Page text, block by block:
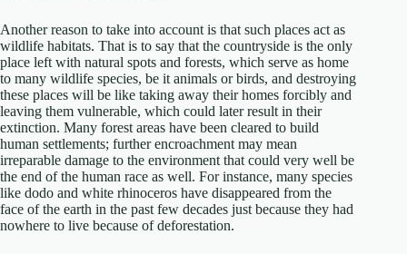
Another reason to take into account is that such places act as
wildlife habitats. That is to say that the countryside is the only
place left with natural spots and forests, which serve as home
to many wildlife species, be it animals or birds, and destroying
these places will be like taking away their homes forcibly and
leaving them vulnerable, which could later result in their
extinction. Many forest areas have been cleared to build
human settlements; further encroachment may mean
irreparable damage to the environment that could very well be
the end of the human race as well. For instance, many species
like dodo and white rhinoceros have disappeared from the
face of the earth in the past few decades just because they had
nowhere to live because of deforestation.